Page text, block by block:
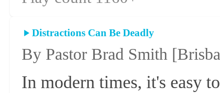
Distractions Can Be Deadly
By Pastor Brad Smith
In modern times, it's easy